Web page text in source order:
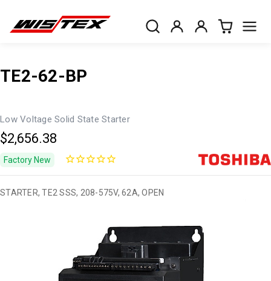
TE2-62-BP
Low Voltage Solid State Starter
$2,656.38
Factory New
STARTER, TE2 SSS, 208-575V, 62A, OPEN